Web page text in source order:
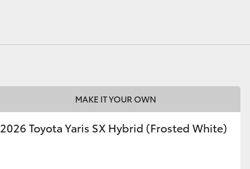
MAKE IT YOUR OWN
2026 Toyota Yaris SX Hybrid (Frosted White)